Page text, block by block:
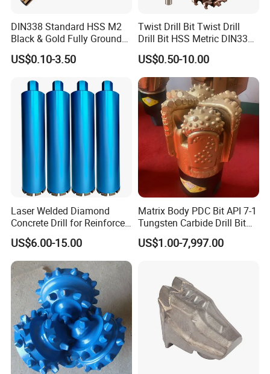
DIN338 Standard HSS M2
Black & Gold Fully Ground
Straight Shank Drill Bit
US$0.10-3.50
Twist Drill Bit Twist Drill
Drill Bit HSS Metric DIN338
Straight Shank Cobalt Metal
Drill
US$0.50-10.00
Laser Welded Diamond
Concrete Drill for Reinforced
Concrete Stone
US$6.00-15.00
Matrix Body PDC Bit API 7-1
Tungsten Carbide Drill Bit
for Mining & Oil Well
US$1.00-7,997.00